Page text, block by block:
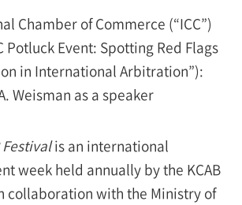
Chamber of Commerce (“ICC”)
Potluck Event: Spotting Red Flags
in International Arbitration”):
Weisman as a speaker
Festivalis an international
week held annually by the KCAB
collaboration with the Ministry of